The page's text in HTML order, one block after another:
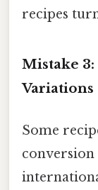
recipes
Mistake
Variations
Some
conversion